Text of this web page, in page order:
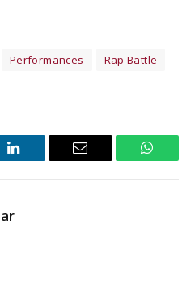
Performances
Rap Battle
LinkedIn Email